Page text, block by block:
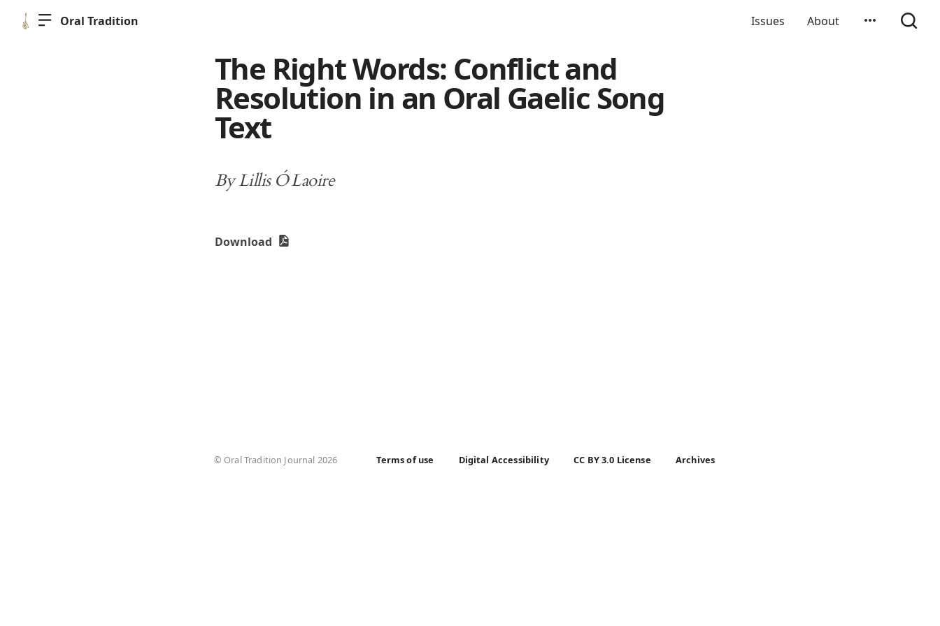
Oral Tradition Issues About
The Right Words: Conflict and
Resolution in an Oral Gaelic Song
Text
By Lillis Ó Laoire
Download
© Oral Tradition Journal 2026 Terms of use Digital Accessibility CC BY 3.0 License Archives